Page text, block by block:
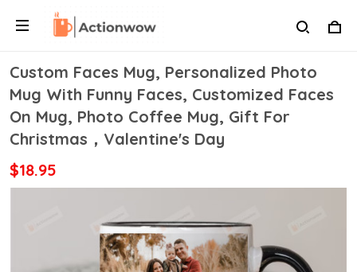
Custom Faces Mug, Personalized Photo
Mug With Funny Faces, Customized Faces
On Mug, Photo Coffee Mug, Gift For
Christmas，Valentine's Day
$18.95